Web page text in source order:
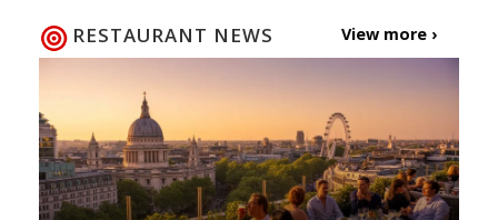
RESTAURANT NEWS View more ›